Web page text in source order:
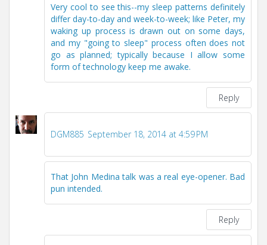
Very cool to see this--my sleep patterns definitely
differ day-to-day and week-to-week; like Peter, my
waking up process is drawn out on some days,
and my "going to sleep" process often does not
go as planned; typically because I allow some
form of technology keep me awake.
Reply
DGM885 September 18, 2014 at 4:59 PM
That John Medina talk was a real eye-opener. Bad
pun intended.
Reply